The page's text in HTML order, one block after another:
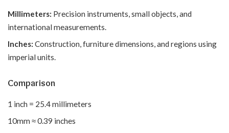
Millimeters: Precision instruments, small objects, and
international measurements.
Inches: Construction, furniture dimensions, and regions using
imperial units.
Comparison
1 inch = 25.4 millimeters
10mm ≈ 0.39 inches